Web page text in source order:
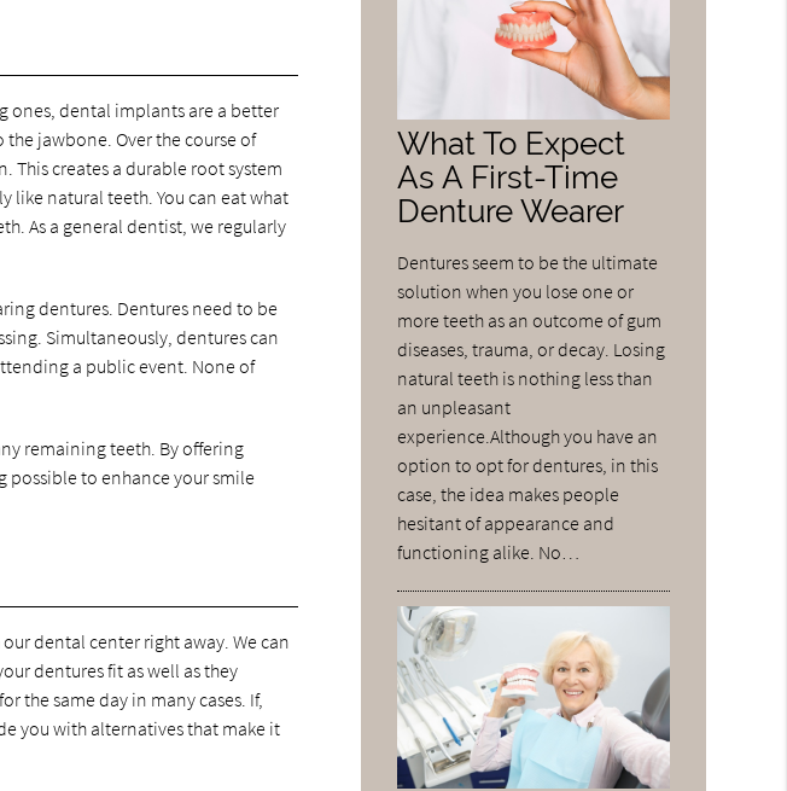
ones, dental implants are a better
jawbone. Over the course of
This creates a durable root system
like natural teeth. You can eat what
As a general dentist, we regularly
dentures. Dentures need to be
Simultaneously, dentures can
a public event. None of
remaining teeth. By offering
to enhance your smile
dental center right away. We can
dentures fit as well as they
the same day in many cases. If,
you with alternatives that make it
What To Expect
As A First-Time
Denture Wearer
Dentures seem to be the ultimate
solution when you lose one or
more teeth as an outcome of gum
diseases, trauma, or decay. Losing
natural teeth is nothing less than
an unpleasant
experience.Although you have an
option to opt for dentures, in this
case, the idea makes people
hesitant of appearance and
functioning alike. No…